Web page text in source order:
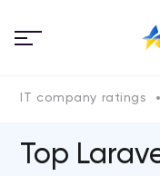
IT company ratings
Top